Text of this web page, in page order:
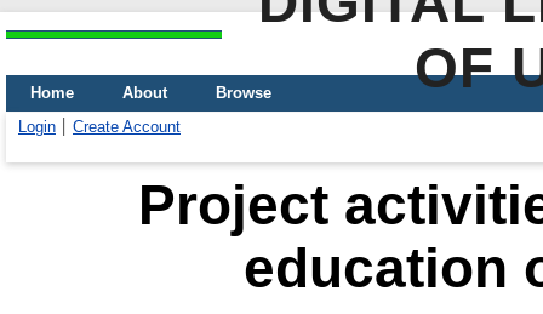
OF
Home About
Browse
Login
Create Account
Project
education